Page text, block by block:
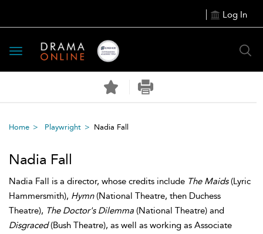
Log In
Toggle
navigation
Home Playwright Nadia Fall
Nadia Fall
Nadia Fall is a director, whose credits include The Maids(Lyric
Hammersmith), Hymn(National Theatre, then Duchess
Theatre), The Doctor's Dilemma (National Theatre) and
Disgraced(Bush Theatre), as well as working as Associate